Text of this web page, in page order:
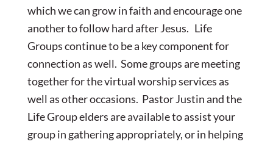
which we can grow in faith and encourage one
another to follow hard after Jesus. Life
Groups continue to be a key component for
connection as well. Some groups are meeting
together for the virtual worship services as
well as other occasions. Pastor Justin and the
Life Group elders are available to assist your
group in gathering appropriately, or in helping